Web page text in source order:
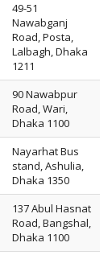
49-51
Nawabganj
Road, Posta,
Lalbagh, Dhaka
1211
90 Nawabpur
Road, Wari,
Dhaka 1100
Nayarhat Bus
stand, Ashulia,
Dhaka 1350
137 Abul Hasnat
Road, Bangshal,
Dhaka 1100